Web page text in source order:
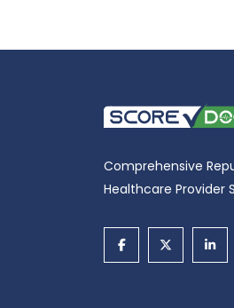
Comprehensive
Healthcare Provider